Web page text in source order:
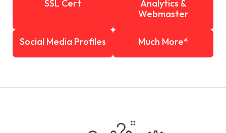
SSL Cert
Analytics &
Webmaster
Social Media Profiles Much More*